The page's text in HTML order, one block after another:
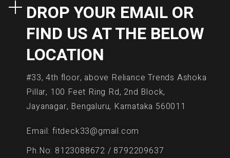
DROP YOUR EMAIL OR
FIND US AT THE BELOW
LOCATION
#33, 4th floor, above Reliance Trends Ashoka
Pillar, 100 Feet Ring Rd, 2nd Block,
Jayanagar, Bengaluru, Karnataka 560011
Email: fitdeck33@gmail.com
Ph.No: 8123088672 / 8792209637